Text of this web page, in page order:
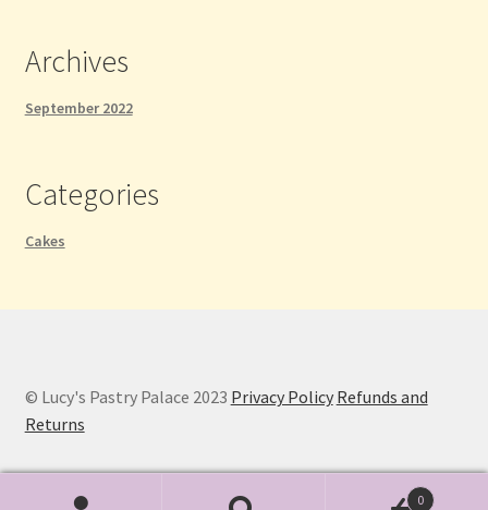
Archives
September 2022
Categories
Cakes
© Lucy's Pastry Palace 2023 Privacy Policy Refunds and
Returns
0